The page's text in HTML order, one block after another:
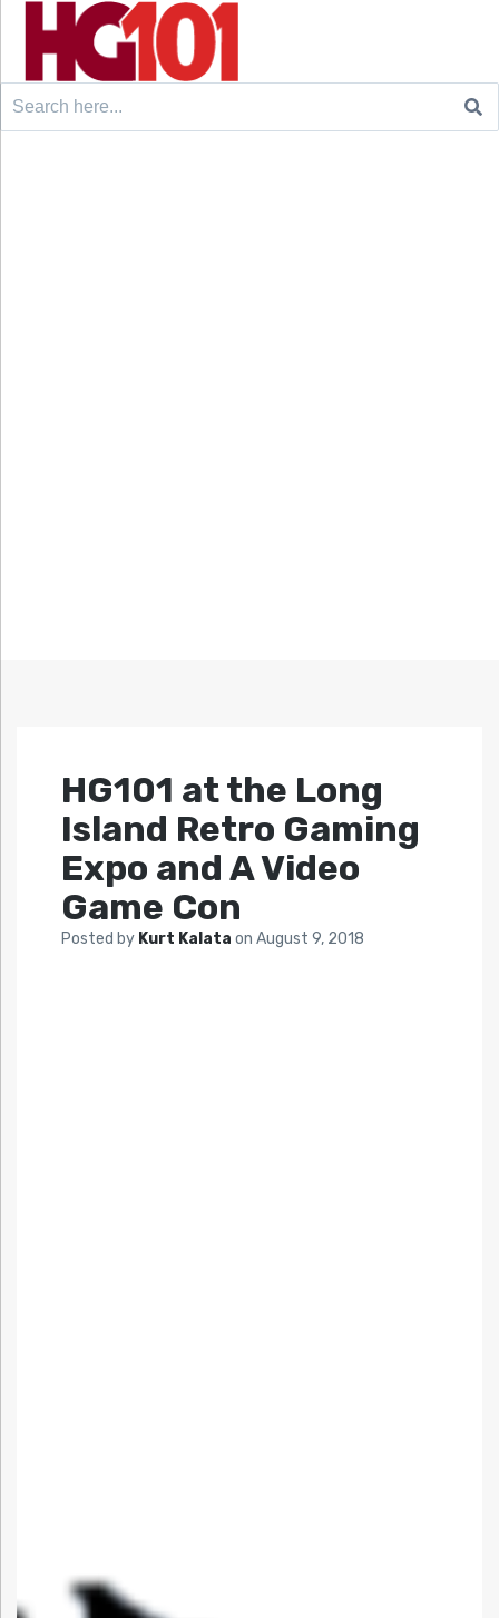
Search
HG101 at the Long
Island Retro Gaming
Expo and A Video
Game Con
Posted by Kurt Kalata on August 9, 2018